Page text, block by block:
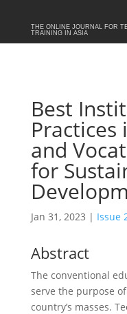
THE ONLINE JOURNAL FOR
TRAINING IN ASIA
Best
Practices
and
for
Jan 31, 2023 | Issue
Abstract
The conventional
serve the purpose
country’s masses.